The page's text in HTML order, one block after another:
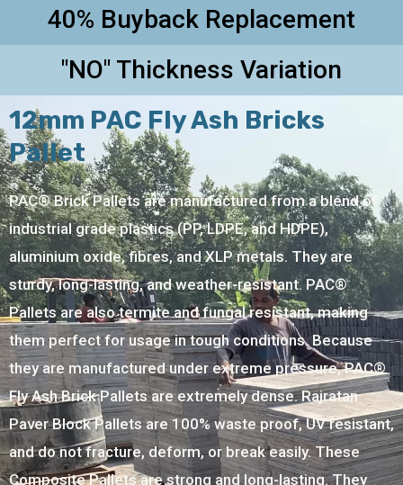
40% Buyback Replacement
"NO" Thickness Variation
12mm PAC Fly Ash Bricks
Pallet
PAC® Brick Pallets are manufactured from a blend of
industrial grade plastics (PP, LDPE, and HDPE),
aluminium oxide, fibres, and XLP metals. They are
sturdy, long-lasting, and weather-resistant. PAC®
Pallets are also termite and fungal resistant, making
them perfect for usage in tough conditions. Because
they are manufactured under extreme pressure, PAC®
Fly Ash Brick Pallets are extremely dense. Rajratan
Paver Block Pallets are 100% waste proof, UV resistant,
and do not fracture, deform, or break easily. These
Composite Pallets are strong and long-lasting. They